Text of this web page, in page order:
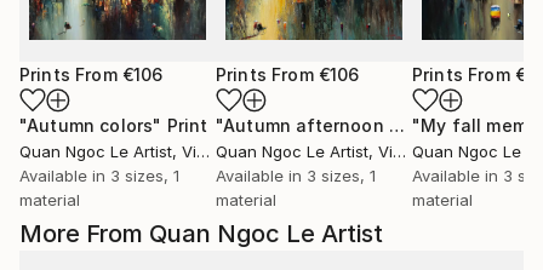
More From Quan Ngoc Le Artist
Prints From €106
"Autumn colors" Print
Quan Ngoc Le Artist, Vietnam
Available in 3 sizes, 1
material
Prints From €106
"Autumn afternoon sun" Print
Quan Ngoc Le Artist, Vietnam
Available in 3 sizes, 1
material
Prints From
"My fall
Quan Ngoc Le
Available in 3
material